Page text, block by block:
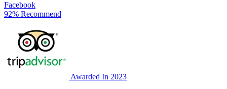
Facebook
92% Recommend
Awarded In 2023